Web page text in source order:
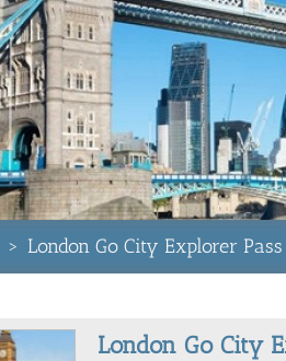
> London Go City Explorer Pass
London Go City